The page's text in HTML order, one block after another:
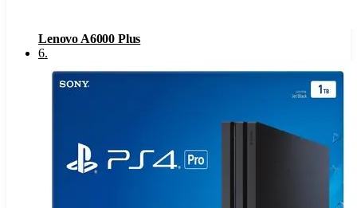
Lenovo A6000 Plus
6.